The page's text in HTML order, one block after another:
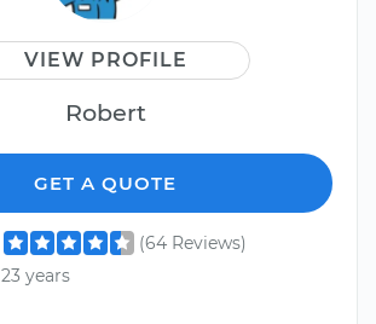
VIEW PROFILE
Robert
GET A QUOTE
(64 Reviews)
23 years